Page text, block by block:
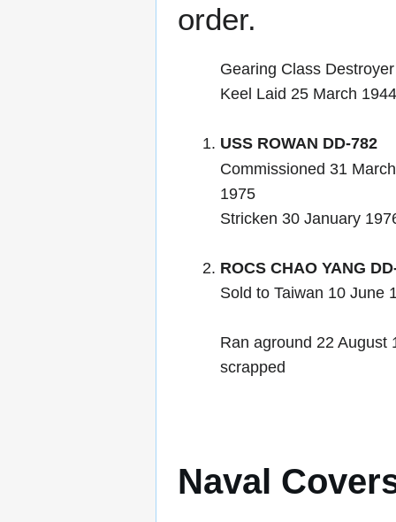
order.
Gearing Class Destroyer
Keel Laid 25 March
USS ROWAN DD-782
Commissioned 31
1975
Stricken 30 January
ROCS CHAO YANG
Sold to Taiwan 10 June
Ran aground 22 August
scrapped
Naval